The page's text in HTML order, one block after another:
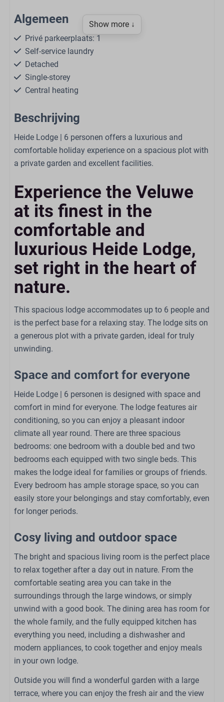
Algemeen
Privé parkeerplaats: 1
Self-service laundry
Detached
Single-storey
Central heating
Smoke-free
Living
Seating area
Open kitchen
Board games/puzzles
Air Conditioning
Kitchen
Combi oven
Gas stove: 4-burner
Refrigerator: With freezer compartment
Coffe brewing system
Dining Table
Dishwasher
Kitchenware
Bathroom
Sink: 1
Number of bathrooms: 1
Shower
Toilet
Bedroom
Double bed: 1
Closet
Bedding
Outdoors
Patio: Open
Garden Furniture
Lounge Set
Loungers
Garden
Family/Children
Babybed (op aanvraag)
Show more ↓
Beschrijving
Heide Lodge | 6 personen offers a luxurious and
comfortable holiday experience on a spacious plot with
a private garden and excellent facilities.
Experience the Veluwe
at its finest in the
comfortable and
luxurious Heide Lodge,
set right in the heart of
nature.
This spacious lodge accommodates up to 6 people and
is the perfect base for a relaxing stay. The lodge sits on
a generous plot with a private garden, ideal for truly
unwinding.
Space and comfort for everyone
Heide Lodge | 6 personen is designed with space and
comfort in mind for everyone. The lodge features air
conditioning, so you can enjoy a pleasant indoor
climate all year round. There are three spacious
bedrooms: one bedroom with a double bed and two
bedrooms each equipped with two single beds. This
makes the lodge ideal for families or groups of friends.
Every bedroom has ample storage space, so you can
easily store your belongings and stay comfortably, even
for longer periods.
Cosy living and outdoor space
The bright and spacious living room is the perfect place
to relax together after a day out in nature. From the
comfortable seating area you can take in the
surroundings through the large windows, or simply
unwind with a good book. The dining area has room for
the whole family, and the fully equipped kitchen has
everything you need, including a dishwasher and
modern appliances, to cook together and enjoy meals
in your own lodge.
Outside you will find a wonderful garden with a large
terrace, where you can enjoy the fresh air and the view